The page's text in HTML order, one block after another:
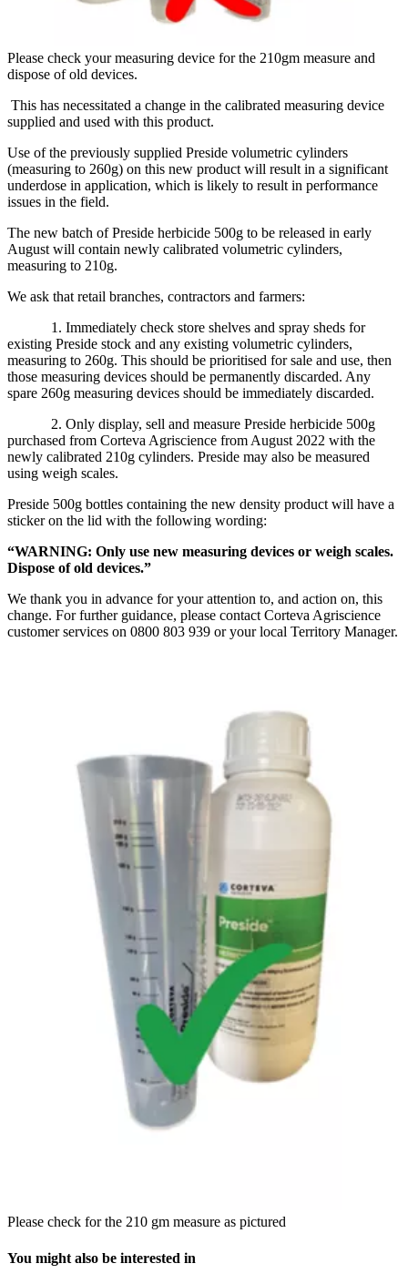
Please check your measuring device for the 210gm measure and
dispose of old devices.
This has necessitated a change in the calibrated measuring device
supplied and used with this product.
Use of the previously supplied Preside volumetric cylinders
(measuring to 260g) on this new product will result in a significant
underdose in application, which is likely to result in performance
issues in the field.
The new batch of Preside herbicide 500g to be released in early
August will contain newly calibrated volumetric cylinders,
measuring to 210g.
We ask that retail branches, contractors and farmers:
1. Immediately check store shelves and spray sheds for
existing Preside stock and any existing volumetric cylinders,
measuring to 260g. This should be prioritised for sale and use, then
those measuring devices should be permanently discarded. Any
spare 260g measuring devices should be immediately discarded.
2. Only display, sell and measure Preside herbicide 500g
purchased from Corteva Agriscience from August 2022 with the
newly calibrated 210g cylinders. Preside may also be measured
using weigh scales.
Preside 500g bottles containing the new density product will have a
sticker on the lid with the following wording:
“WARNING: Only use new measuring devices or weigh scales.
Dispose of old devices.”
We thank you in advance for your attention to, and action on, this
change. For further guidance, please contact Corteva Agriscience
customer services on 0800 803 939 or your local Territory Manager.
Please check for the 210 gm measure as pictured
You might also be interested in